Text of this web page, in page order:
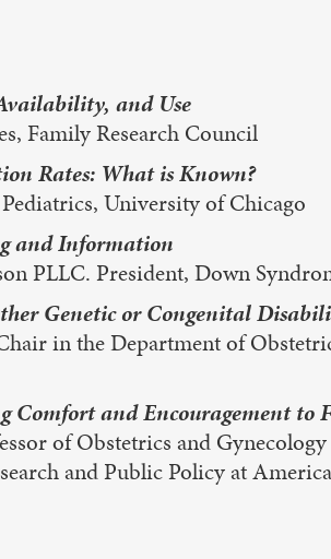
and Use
Family Research Council
Rates: What is Known?
University of Chicago
and Information
PLLC. President, Down
Genetic or Congenital
in the Department of
Comfort and Encouragement to
of Obstetrics and
and Public Policy at